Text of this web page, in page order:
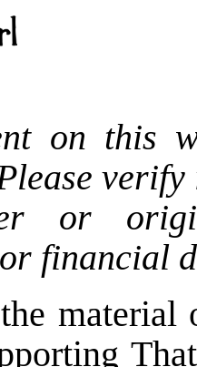
on this
or
financial
material